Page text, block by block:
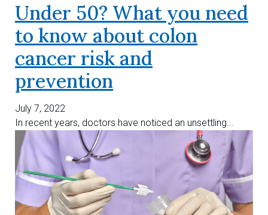
Under 50? What you need
to know about colon
cancer risk and
prevention
July 7, 2022
In recent years, doctors have noticed an unsettling...